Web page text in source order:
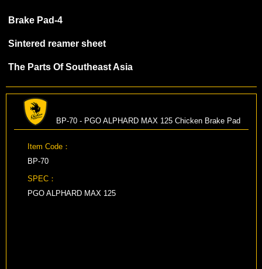
Brake Pad-4
Sintered reamer sheet
The Parts Of Southeast Asia
BP-70 - PGO ALPHARD MAX 125 Chicken Brake Pad
Item Code：
BP-70
SPEC：
PGO ALPHARD MAX 125